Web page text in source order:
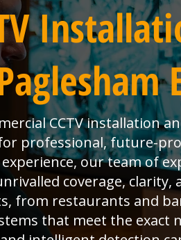
CCTV installation
for professional, future-
our team of
coverage,
from restaurants and
that meet the exact